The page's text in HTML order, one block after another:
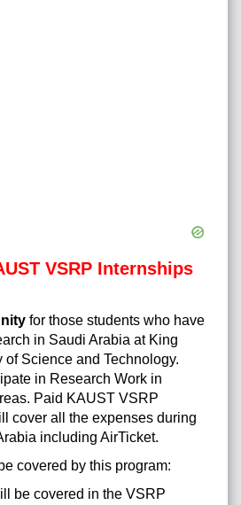
VSRP Internships
for those students who have
in Saudi Arabia at King
Science and Technology.
in Research Work in
Paid KAUST VSRP
cover all the expenses during
including AirTicket.
covered by this program:
be covered in the VSRP